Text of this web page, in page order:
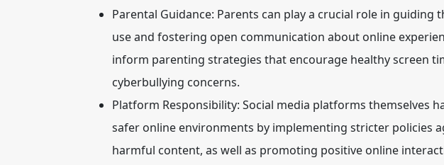
Parental Guidance: Parents can play a crucial role in guiding
use and fostering open communication about online
inform parenting strategies that encourage healthy screen
cyberbullying concerns.
Platform Responsibility: Social media platforms themselves
safer online environments by implementing stricter policies
harmful content, as well as promoting positive online